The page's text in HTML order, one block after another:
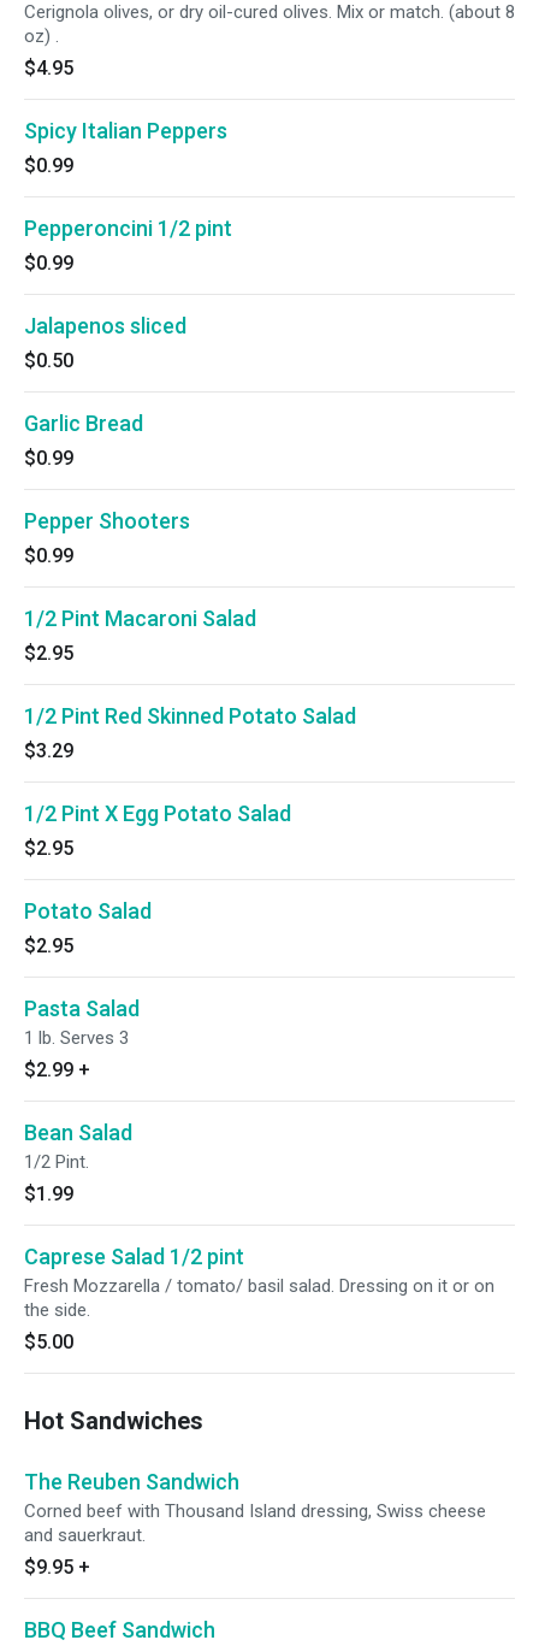
Cerignola olives, or dry oil-cured olives. Mix or match. (about 8
oz) .
$4.95
Spicy Italian Peppers
$0.99
Pepperoncini 1/2 pint
$0.99
Jalapenos sliced
$0.50
Garlic Bread
$0.99
Pepper Shooters
$0.99
1/2 Pint Macaroni Salad
$2.95
1/2 Pint Red Skinned Potato Salad
$3.29
1/2 Pint X Egg Potato Salad
$2.95
Potato Salad
$2.95
Pasta Salad
1 lb. Serves 3
$2.99 +
Bean Salad
1/2 Pint.
$1.99
Caprese Salad 1/2 pint
Fresh Mozzarella / tomato/ basil salad. Dressing on it or on
the side.
$5.00
Hot Sandwiches
The Reuben Sandwich
Corned beef with Thousand Island dressing, Swiss cheese
and sauerkraut.
$9.95 +
BBQ Beef Sandwich